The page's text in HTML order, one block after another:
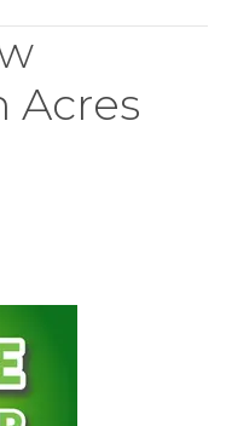
Acres